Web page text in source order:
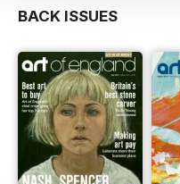
BACK ISSUES